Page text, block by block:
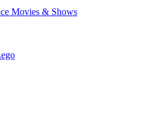
Movies & Shows